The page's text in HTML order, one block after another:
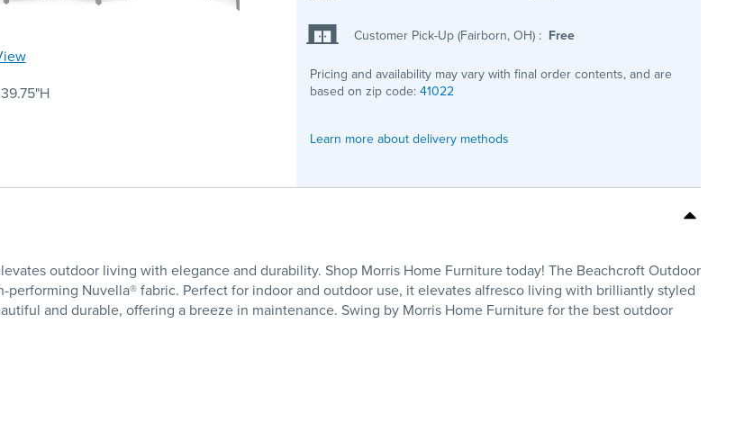
Customer Pick-Up (Fairborn, OH) : Free
Pricing and availability may vary with final order contents, and are
based on zip code:41022
Learn more about delivery methods
outdoor living with elegance and durability. Shop Morris Home Furniture today! The Beachcroft Outdoor
Nuvella® fabric. Perfect for indoor and outdoor use, it elevates alfresco living with brilliantly styled
and durable, offering a breeze in maintenance. Swing by Morris Home Furniture for the best outdoor